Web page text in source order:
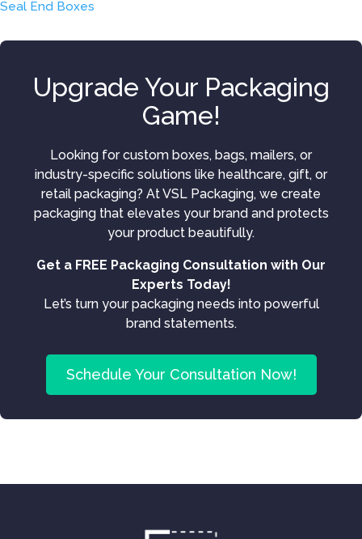
Seal End Boxes
Upgrade Your Packaging
Game!
Looking for custom boxes, bags, mailers, or
industry-specific solutions like healthcare, gift, or
retail packaging? At VSL Packaging, we create
packaging that elevates your brand and protects
your product beautifully.
Get a FREE Packaging Consultation with Our
Experts Today!
Let’s turn your packaging needs into powerful
brand statements.
Schedule Your Consultation Now!